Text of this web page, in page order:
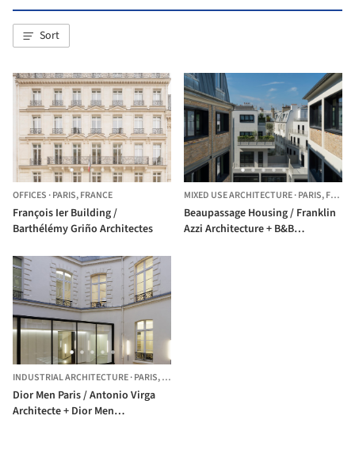
Sort
OFFICES ·PARIS,FRANCE
François Ier Building /
Barthélémy Griño Architectes
MIXED USE ARCHITECTURE·PARIS,FRANCE
Beaupassage Housing / Franklin
Azzi Architecture + B&B
INDUSTRIAL ARCHITECTURE·PARIS,FRANCE
Dior Men Paris / Antonio Virga
Architecte + Dior Men